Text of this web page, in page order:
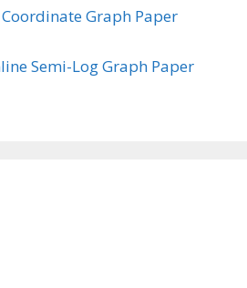
Graph Paper
Semi-Log Graph Paper